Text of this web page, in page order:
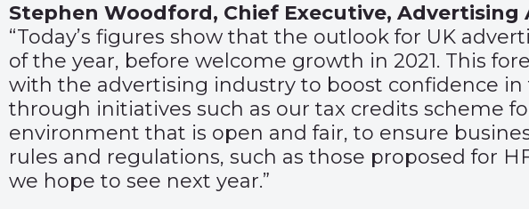
Stephen Woodford, Chief Executive,
“Today’s figures show that the outlook for UK
of the year, before welcome growth in 2021. This
with the advertising industry to boost confidence
through initiatives such as our tax credits scheme
environment that is open and fair, to ensure
rules and regulations, such as those proposed for
we hope to see next year.”